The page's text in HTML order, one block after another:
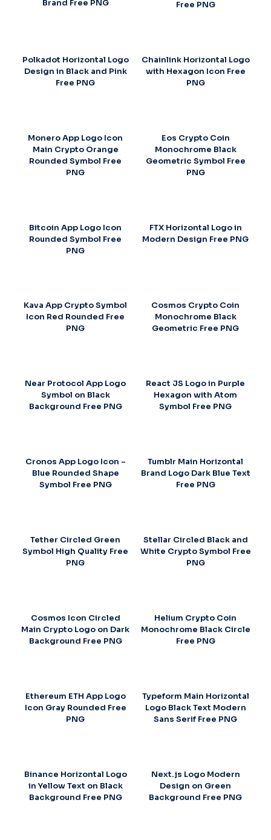
Brand Free PNG Free PNG
Polkadot Horizontal Logo
Design in Black and Pink
Free PNG
Chainlink Horizontal Logo
with Hexagon Icon Free
PNG
Monero App Logo Icon
Main Crypto Orange
Rounded Symbol Free
PNG
Eos Crypto Coin
Monochrome Black
Geometric Symbol Free
PNG
Bitcoin App Logo Icon
Rounded Symbol Free
PNG
FTX Horizontal Logo in
Modern Design Free PNG
Kava App Crypto Symbol
Icon Red Rounded Free
PNG
Cosmos Crypto Coin
Monochrome Black
Geometric Free PNG
Near Protocol App Logo
Symbol on Black
Background Free PNG
React JS Logo in Purple
Hexagon with Atom
Symbol Free PNG
Cronos App Logo Icon –
Blue Rounded Shape
Symbol Free PNG
Tumblr Main Horizontal
Brand Logo Dark Blue Text
Free PNG
Tether Circled Green
Symbol High Quality Free
PNG
Stellar Circled Black and
White Crypto Symbol Free
PNG
Cosmos Icon Circled
Main Crypto Logo on Dark
Background Free PNG
Helium Crypto Coin
Monochrome Black Circle
Free PNG
Ethereum ETH App Logo
Icon Gray Rounded Free
PNG
Typeform Main Horizontal
Logo Black Text Modern
Sans Serif Free PNG
Binance Horizontal Logo
in Yellow Text on Black
Background Free PNG
Next.js Logo Modern
Design on Green
Background Free PNG